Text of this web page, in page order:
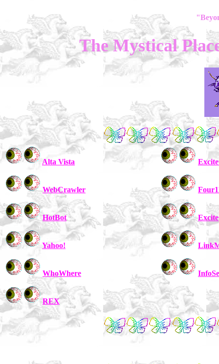
The Mystical
Alta Vista
WebCrawler
HotBot
Yahoo!
WhoWhere
REX
Excite